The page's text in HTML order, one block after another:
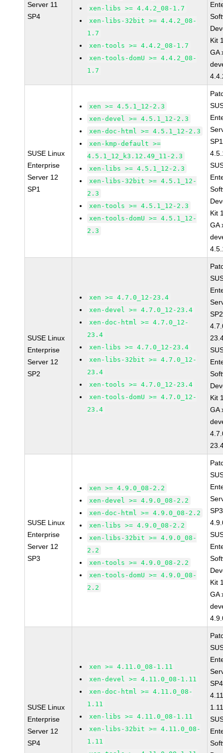
Server 11
SP4
xen-libs >= 4.4.2_08-1.7
xen-libs-32bit >= 4.4.2_08-
1.7
xen-tools >= 4.4.2_08-1.7
xen-tools-domU >= 4.4.2_08-
1.7
Kit
GA
SUSE Linux
Enterprise
Server 12
SP1
xen >= 4.5.1_12-2.3
xen-devel >= 4.5.1_12-2.3
xen-doc-html >= 4.5.1_12-2.3
xen-kmp-default >=
4.5.1_12_k3.12.49_11-2.3
xen-libs >= 4.5.1_12-2.3
xen-libs-32bit >= 4.5.1_12-
2.3
xen-tools >= 4.5.1_12-2.3
xen-tools-domU >= 4.5.1_12-
2.3
Kit
GA
SUSE Linux
Enterprise
Server 12
SP2
xen >= 4.7.0_12-23.4
xen-devel >= 4.7.0_12-23.4
xen-doc-html >= 4.7.0_12-
23.4
xen-libs >= 4.7.0_12-23.4
xen-libs-32bit >= 4.7.0_12-
23.4
xen-tools >= 4.7.0_12-23.4
xen-tools-domU >= 4.7.0_12-
23.4
Kit
GA
SUSE Linux
Enterprise
Server 12
SP3
xen >= 4.9.0_08-2.2
xen-devel >= 4.9.0_08-2.2
xen-doc-html >= 4.9.0_08-2.2
xen-libs >= 4.9.0_08-2.2
xen-libs-32bit >= 4.9.0_08-
2.2
xen-tools >= 4.9.0_08-2.2
xen-tools-domU >= 4.9.0_08-
2.2
Kit
GA
SUSE Linux
Enterprise
Server 12
SP4
xen >= 4.11.0_08-1.11
xen-devel >= 4.11.0_08-1.11
xen-doc-html >= 4.11.0_08-
1.11
xen-libs >= 4.11.0_08-1.11
xen-libs-32bit >= 4.11.0_08-
1.11